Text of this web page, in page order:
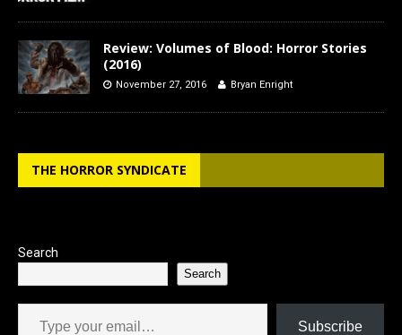
Review: Volumes of Blood: Horror Stories
(2016)
November 27, 2016 Bryan Enright
THE HORROR SYNDICATE
Search
Search
Type your email…
Subscribe